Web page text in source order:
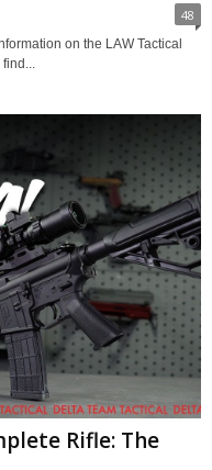
48
on the LAW Tactical
find...
Rifle: The